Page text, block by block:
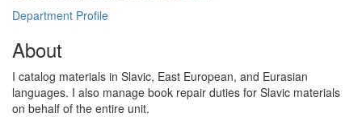
Department Profile
About
I catalog materials in Slavic, East European, and Eurasian
languages. I also manage book repair duties for Slavic materials
on behalf of the entire unit.